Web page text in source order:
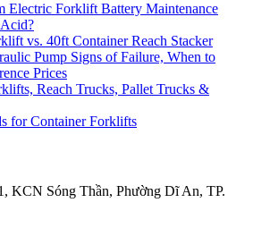
Electric Forklift Battery Maintenance
vs. 40ft Container Reach Stacker
Pump Signs of Failure, When to
Prices
Reach Trucks, Pallet Trucks &
for Container Forklifts
KCN Sóng Thần, Phường Dĩ An, TP.